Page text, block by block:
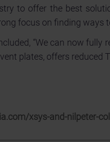
to offer the best
focus on finding
“We can now
plates, offers reduced
xsys-and-nilpeter-